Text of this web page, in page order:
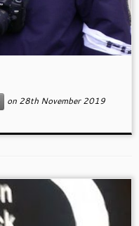
on 28th November 2019